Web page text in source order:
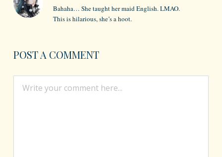
Bahaha… She taught her maid English. LMAO.
This is hilarious, she’s a hoot.
POST A COMMENT